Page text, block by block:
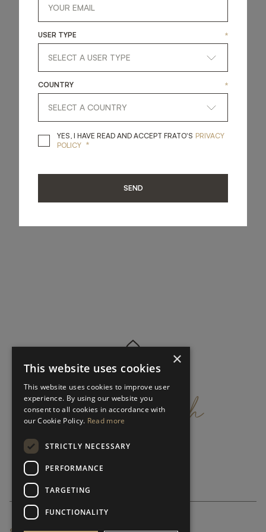
getintouch
×
This website uses cookies
This website uses cookies to improve user
experience. By using our website you
consent to all cookies in accordance with
our Cookie Policy. Read more
STRICTLY NECESSARY
PERFORMANCE
TARGETING
FUNCTIONALITY
USER TYPE *
COUNTRY *
YES, I HAVE READ AND ACCEPT FRATO'S YES, I HAVE READ
PRIVACY
POLICY *
SEND